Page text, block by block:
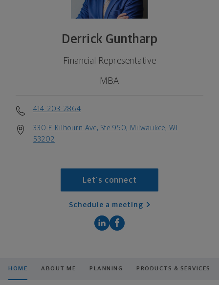
Derrick Guntharp
Financial Representative
MBA
414-203-2864
330 E Kilbourn Ave, Ste 950, Milwaukee, WI
53202
Let's connect
Schedule a meeting
HOME ABOUT ME PLANNING PRODUCTS & SERVICES